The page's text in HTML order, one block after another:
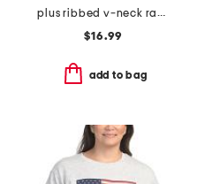
plus ribbed v-neck racerback tank
$16.99
add to bag